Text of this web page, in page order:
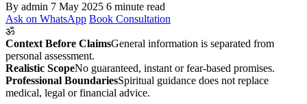
By admin 7 May 2025 6 minute read
Ask on WhatsApp Book Consultation
ॐ
Context Before ClaimsGeneral information is separated from
personal assessment.
Realistic ScopeNo guaranteed, instant or fear-based promises.
Professional BoundariesSpiritual guidance does not replace
medical, legal or financial advice.